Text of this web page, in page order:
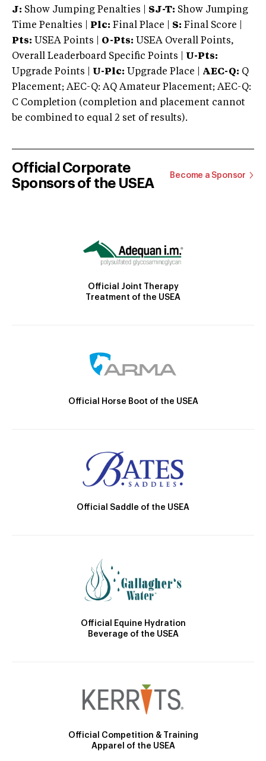
J: Show Jumping Penalties | SJ-T: Show Jumping
Time Penalties |
Plc: Final Place | S: Final Score |
Pts: USEA Points | O-Pts: USEA Overall Points,
Overall Leaderboard Specific Points | U-Pts:
Upgrade Points | U-Plc: Upgrade Place | AEC-Q: Q
Placement; AEC-Q: AQ Amateur Placement; AEC-Q:
C Completion (completion and placement cannot
be combined to equal 2 set of results).
Official Corporate
Sponsors of the USEA
Become a Sponsor
Official Joint Therapy
Treatment of the USEA
Official Horse Boot of the USEA
Official Saddle of the USEA
Official Equine Hydration
Beverage of the USEA
Official Competition & Training
Apparel of the USEA